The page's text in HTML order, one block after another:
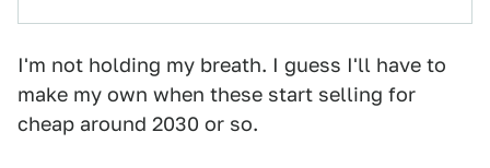
I'm not holding my breath. I guess I'll have to
make my own when these start selling for
cheap around 2030 or so.